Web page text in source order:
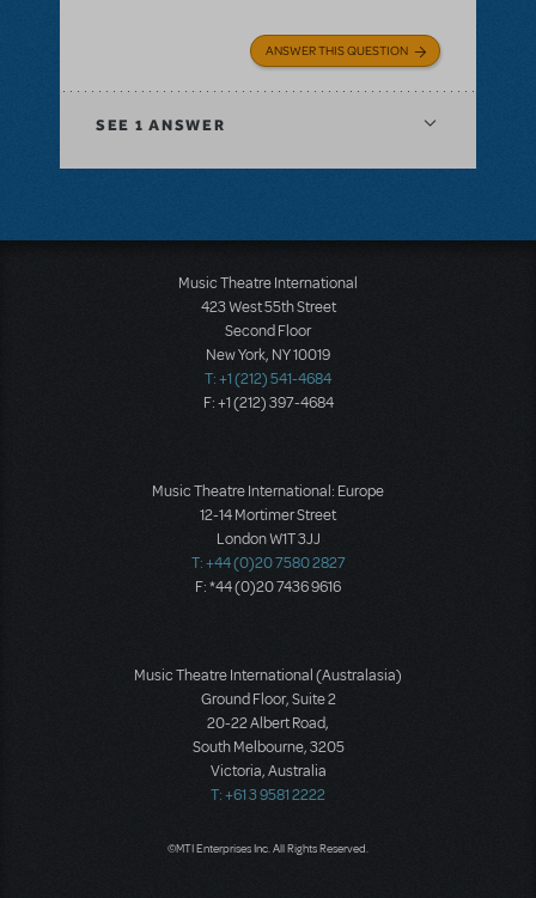
ANSWER THIS QUESTION
SEE 1 ANSWER
Music Theatre International
423 West 55th Street
Second Floor
New York, NY 10019
T: +1 (212) 541-4684
F: +1 (212) 397-4684
Music Theatre International: Europe
12-14 Mortimer Street
London W1T 3JJ
T: +44 (0)20 7580 2827
F: *44 (0)20 7436 9616
Music Theatre International (Australasia)
Ground Floor, Suite 2
20-22 Albert Road,
South Melbourne, 3205
Victoria, Australia
T: +61 3 9581 2222
©MTI Enterprises Inc. All Rights Reserved.